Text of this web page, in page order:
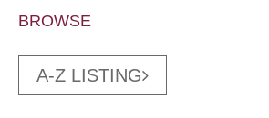
BROWSE
A-Z LISTING